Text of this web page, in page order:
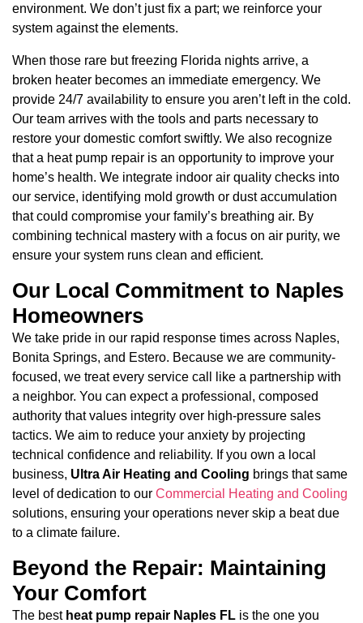
environment. We don’t just fix a part; we reinforce your
system against the elements.
When those rare but freezing Florida nights arrive, a
broken heater becomes an immediate emergency. We
provide 24/7 availability to ensure you aren’t left in the cold.
Our team arrives with the tools and parts necessary to
restore your domestic comfort swiftly. We also recognize
that a heat pump repair is an opportunity to improve your
home’s health. We integrate indoor air quality checks into
our service, identifying mold growth or dust accumulation
that could compromise your family’s breathing air. By
combining technical mastery with a focus on air purity, we
ensure your system runs clean and efficient.
Our Local Commitment to Naples
Homeowners
We take pride in our rapid response times across Naples,
Bonita Springs, and Estero. Because we are community-
focused, we treat every service call like a partnership with
a neighbor. You can expect a professional, composed
authority that values integrity over high-pressure sales
tactics. We aim to reduce your anxiety by projecting
technical confidence and reliability. If you own a local
business, Ultra Air Heating and Cooling brings that same
level of dedication to our Commercial Heating and Cooling
solutions, ensuring your operations never skip a beat due
to a climate failure.
Beyond the Repair: Maintaining
Your Comfort
The best heat pump repair Naples FL is the one you